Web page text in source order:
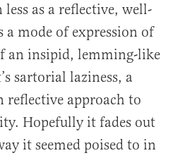
as a reflective, well-
a mode of expression of
an insipid, lemming-like
sartorial laziness, a
reflective approach to
Hopefully it fades out
it seemed poised to in